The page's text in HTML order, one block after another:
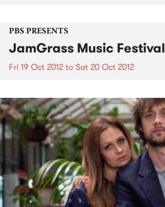
PBS PRESENTS
JamGrass Music Festival
Fri 19 Oct 2012 to Sat 20 Oct 2012